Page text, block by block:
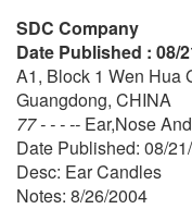
SDC Company
Date Published : 08/
A1, Block 1 Wen Hua
Guangdong, CHINA
77 - - - -- Ear,Nose
Date Published: 08/
Desc: Ear Candles
Notes: 8/26/2004